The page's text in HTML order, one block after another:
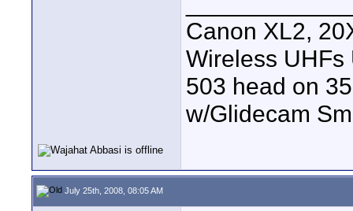
Canon XL2,
Wireless UHFs
503 head on
w/Glidecam
July 25th, 2008, 08:05 AM